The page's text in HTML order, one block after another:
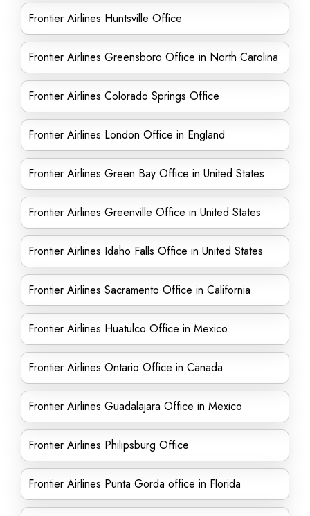
Frontier Airlines Huntsville Office
Frontier Airlines Greensboro Office in North Carolina
Frontier Airlines Colorado Springs Office
Frontier Airlines London Office in England
Frontier Airlines Green Bay Office in United States
Frontier Airlines Greenville Office in United States
Frontier Airlines Idaho Falls Office in United States
Frontier Airlines Sacramento Office in California
Frontier Airlines Huatulco Office in Mexico
Frontier Airlines Ontario Office in Canada
Frontier Airlines Guadalajara Office in Mexico
Frontier Airlines Philipsburg Office
Frontier Airlines Punta Gorda office in Florida